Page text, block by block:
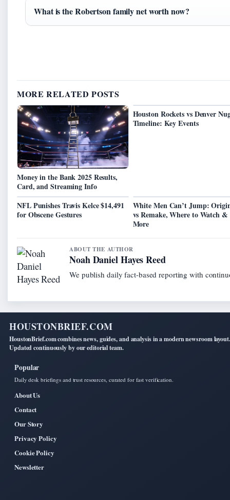
What is the Robertson family net worth now?
MORE RELATED POSTS
Money in the Bank 2025 Results,
Card, and Streaming Info
Houston Rockets vs Denver
Timeline: Key Events
NFL Punishes Travis Kelce $14,491
for Obscene Gestures
White Men Can’t Jump:
vs Remake, Where to Watch &
More
ABOUT THE AUTHOR
Noah Daniel Hayes Reed
We publish daily fact-based reporting with
HOUSTONBRIEF.COM
HoustonBrief.com combines news, guides, and analysis in a modern newsroom layout.
Updated continuously by our editorial team.
Popular
Daily desk briefings and trust resources, curated for fast verification.
About Us
Contact
Our Story
Privacy Policy
Cookie Policy
Newsletter